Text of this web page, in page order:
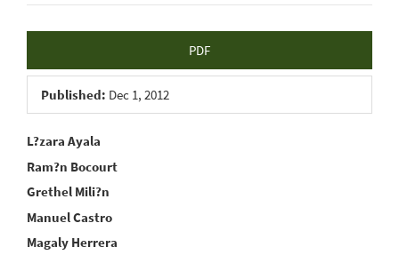
Article
Sidebar
PDF
Published: Dec 1, 2012
Main
Article
Content
L?zara Ayala
Ram?n Bocourt
Grethel Mili?n
Manuel Castro
Magaly Herrera